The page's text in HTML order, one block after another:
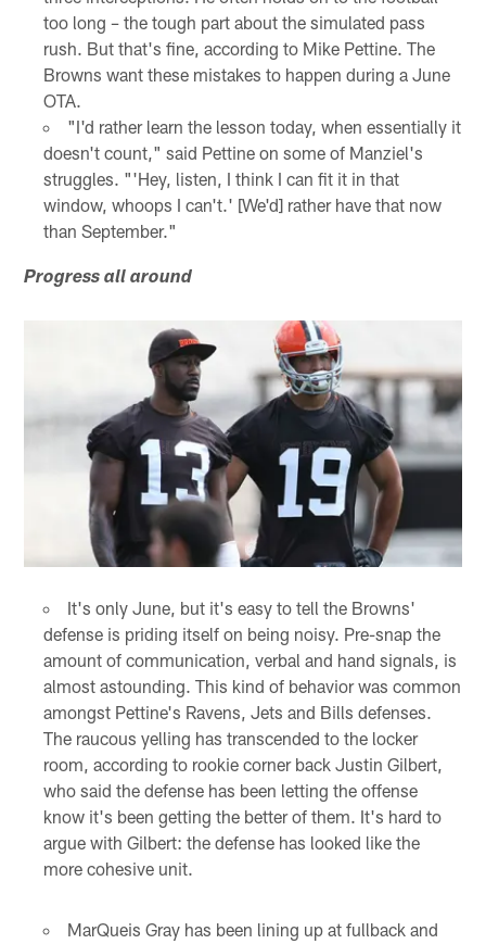
too long – the tough part about the simulated pass
rush. But that's fine, according to Mike Pettine. The
Browns want these mistakes to happen during a June
OTA.
"I'd rather learn the lesson today, when essentially it
doesn't count," said Pettine on some of Manziel's
struggles. "'Hey, listen, I think I can fit it in that
window, whoops I can't.' [We'd] rather have that now
than September."
Progress all around
It's only June, but it's easy to tell the Browns'
defense is priding itself on being noisy. Pre-snap the
amount of communication, verbal and hand signals, is
almost astounding. This kind of behavior was common
amongst Pettine's Ravens, Jets and Bills defenses.
The raucous yelling has transcended to the locker
room, according to rookie corner back Justin Gilbert,
who said the defense has been letting the offense
know it's been getting the better of them. It's hard to
argue with Gilbert: the defense has looked like the
more cohesive unit.
MarQueis Gray has been lining up at fullback and